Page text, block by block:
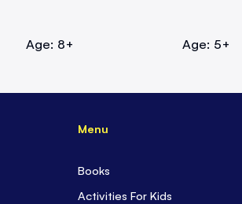
Age: 8+ Age: 5+
Menu
Books
Activities For Kids